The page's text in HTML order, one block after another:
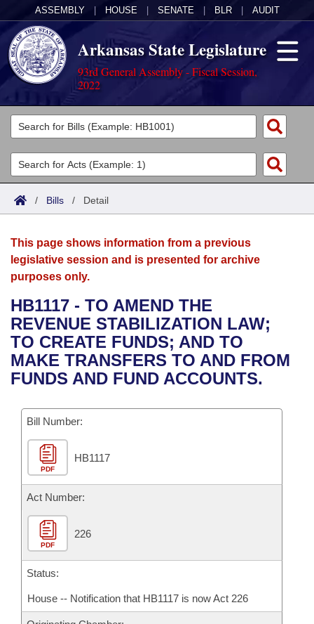
ASSEMBLY HOUSE SENATE BLR AUDIT
Arkansas State Legislature
93rd General Assembly - Fiscal Session,
2022
Legislators
List All
Search
Committees
Joint
House
Bills in House Committees
Bills in Senate Committees
Acts
Search by Range
Advanced Search
Bills
Search by Range
Advanced Search
Recent Activities
Recently Filed
Bills Returned from Committee
Bill Conflicts Report
Calendars
Meetings and Events
Bills on Committee Agendas
House
Senate
House Budget
Senate Budget
House Roll Call
Arkansas Law
Arkansas Code and Constitution of 1874
Uncodified Historic Legislation
Governor's Veto List
Budget
Search Center
/ Bills / Detail
This page shows information from a previous
legislative session and is presented for archive
purposes only.
HB1117 - TO AMEND THE
REVENUE STABILIZATION LAW;
TO CREATE FUNDS; AND TO
MAKE TRANSFERS TO AND FROM
FUNDS AND FUND ACCOUNTS.
Bill Number:
PDF
HB1117
Act Number:
PDF
226
Status:
House -- Notification that HB1117 is now Act 226